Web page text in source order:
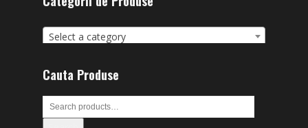
Select a category
Cauta Produse